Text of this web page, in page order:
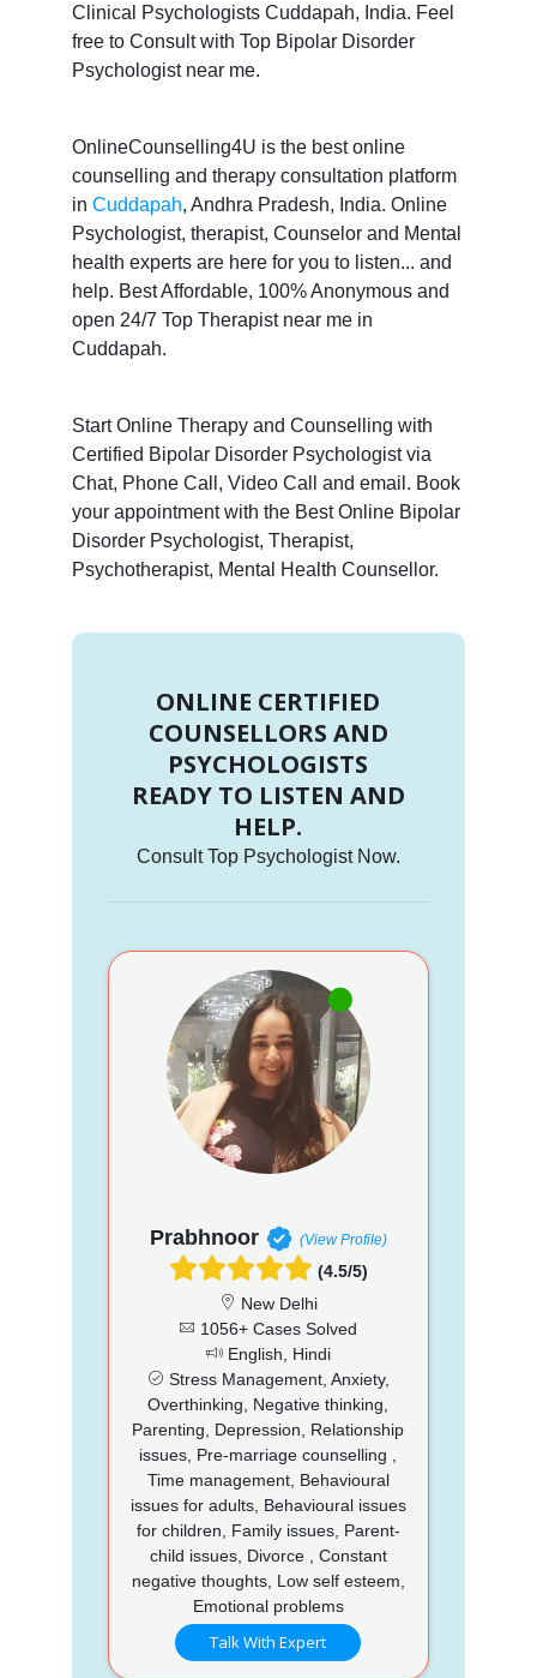
Clinical Psychologists Cuddapah, India. Feel
free to Consult with Top Bipolar Disorder
Psychologist near me.
OnlineCounselling4U is the best online
counselling and therapy consultation platform
in Cuddapah, Andhra Pradesh, India. Online
Psychologist, therapist, Counselor and Mental
health experts are here for you to listen... and
help. Best Affordable, 100% Anonymous and
open 24/7 Top Therapist near me in
Cuddapah.
Start Online Therapy and Counselling with
Certified Bipolar Disorder Psychologist via
Chat, Phone Call, Video Call and email. Book
your appointment with the Best Online Bipolar
Disorder Psychologist, Therapist,
Psychotherapist, Mental Health Counsellor.
ONLINE CERTIFIED
COUNSELLORS AND
PSYCHOLOGISTS
READY TO LISTEN AND
HELP.
Consult Top Psychologist Now.
Prabhnoor (View Profile)
(4.5/5)
New Delhi
1056+ Cases Solved
English, Hindi
Stress Management, Anxiety,
Overthinking, Negative thinking,
Parenting, Depression, Relationship
issues, Pre-marriage counselling ,
Time management, Behavioural
issues for adults, Behavioural issues
for children, Family issues, Parent-
child issues, Divorce , Constant
negative thoughts, Low self esteem,
Emotional problems
Talk With Expert